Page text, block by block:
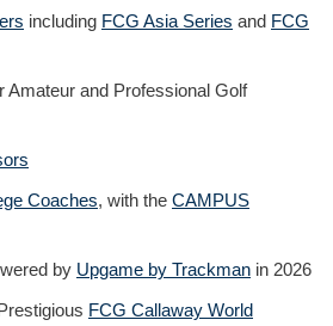
including FCG Asia Series and FCG
Amateur and Professional Golf
Coaches, with the CAMPUS
by Upgame by Trackman in 2026
FCG Callaway World